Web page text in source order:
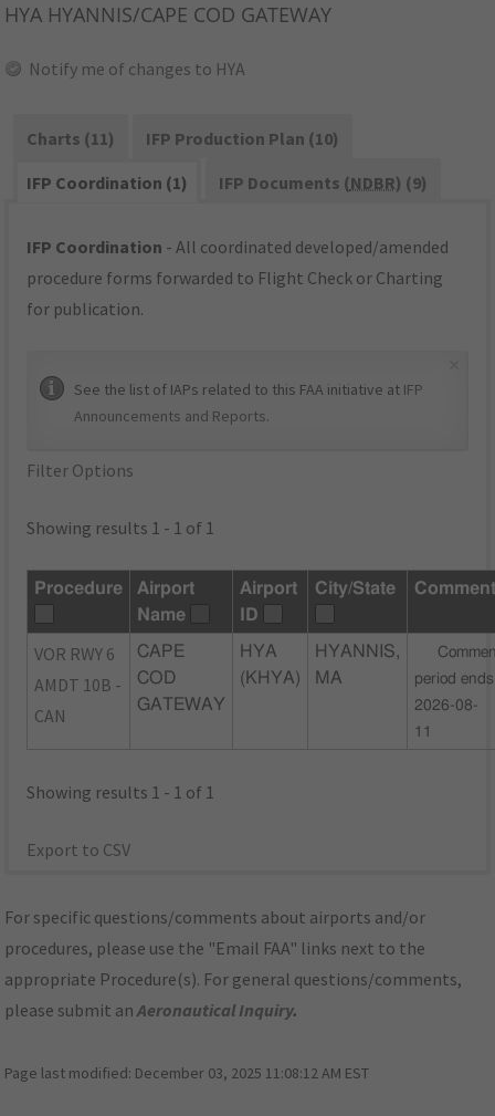
HYA HYANNIS/CAPE COD GATEWAY
Notify me of changes to HYA
Charts (11)
IFP Production Plan (10)
IFP Coordination (1)
IFP Documents (NDBR) (9)
IFP Coordination - All coordinated developed/amended
procedure forms forwarded to Flight Check or Charting
for publication.
See the list of IAPs related to this FAA initiative at IFP
Announcements and Reports.
Filter Options
Showing results 1 - 1 of 1
Procedure
Airport
Name
Airport
ID
City/State
VOR RWY 6
AMDT 10B -
CAN
CAPE
COD
GATEWAY
HYA
(KHYA)
HYANNIS,
MA
period
2026-08-
11
Showing results 1 - 1 of 1
Export to CSV
For specific questions/comments about airports and/or
procedures, please use the "Email FAA" links next to the
appropriate Procedure(s). For general questions/comments,
please submit anAeronautical Inquiry.
Page last modified: December 03, 2025 11:08:12 AM EST